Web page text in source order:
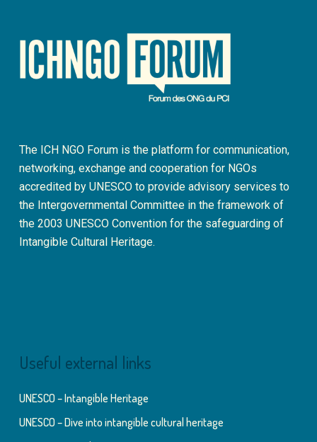
The ICH NGO Forum is the platform for communication,
networking, exchange and cooperation for NGOs
accredited by UNESCO to provide advisory services to
the Intergovernmental Committee in the framework of
the 2003 UNESCO Convention for the safeguarding of
Intangible Cultural Heritage.
Useful external links
UNESCO – Intangible Heritage
UNESCO – Dive into intangible cultural heritage